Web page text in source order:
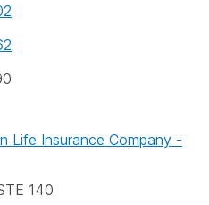
Life Insurance Company -
140